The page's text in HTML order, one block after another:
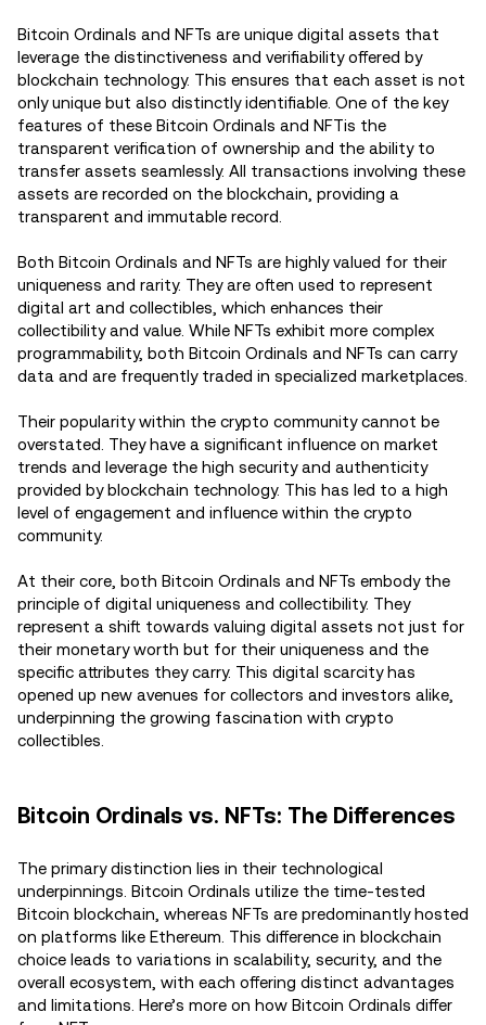
Bitcoin Ordinals and NFTs are unique digital assets that
leverage the distinctiveness and verifiability offered by
blockchain technology. This ensures that each asset is not
only unique but also distinctly identifiable. One of the key
features of these Bitcoin Ordinals and NFTis the
transparent verification of ownership and the ability to
transfer assets seamlessly. All transactions involving these
assets are recorded on the blockchain, providing a
transparent and immutable record.
Both Bitcoin Ordinals and NFTs are highly valued for their
uniqueness and rarity. They are often used to represent
digital art and collectibles, which enhances their
collectibility and value. While NFTs exhibit more complex
programmability, both Bitcoin Ordinals and NFTs can carry
data and are frequently traded in specialized marketplaces.
Their popularity within the crypto community cannot be
overstated. They have a significant influence on market
trends and leverage the high security and authenticity
provided by blockchain technology. This has led to a high
level of engagement and influence within the crypto
community.
At their core, both Bitcoin Ordinals and NFTs embody the
principle of digital uniqueness and collectibility. They
represent a shift towards valuing digital assets not just for
their monetary worth but for their uniqueness and the
specific attributes they carry. This digital scarcity has
opened up new avenues for collectors and investors alike,
underpinning the growing fascination with crypto
collectibles.
Bitcoin Ordinals vs. NFTs: The Differences
The primary distinction lies in their technological
underpinnings. Bitcoin Ordinals utilize the time-tested
Bitcoin blockchain, whereas NFTs are predominantly hosted
on platforms like Ethereum. This difference in blockchain
choice leads to variations in scalability, security, and the
overall ecosystem, with each offering distinct advantages
and limitations. Here’s more on how Bitcoin Ordinals differ